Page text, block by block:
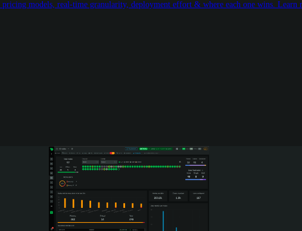
models, real-time granularity, deployment effort & where each one wins. Learn